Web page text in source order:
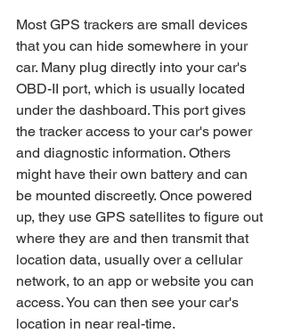
Most GPS trackers are small devices
that you can hide somewhere in your
car. Many plug directly into your car's
OBD-II port, which is usually located
under the dashboard. This port gives
the tracker access to your car's power
and diagnostic information. Others
might have their own battery and can
be mounted discreetly. Once powered
up, they use GPS satellites to figure out
where they are and then transmit that
location data, usually over a cellular
network, to an app or website you can
access. You can then see your car's
location in near real-time.